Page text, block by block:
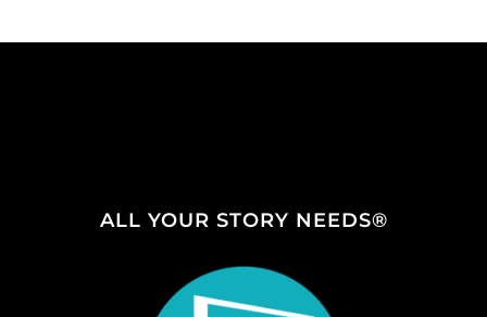
ALL YOUR STORY NEEDS®